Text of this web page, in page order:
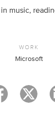
music,
WORK
Microsoft